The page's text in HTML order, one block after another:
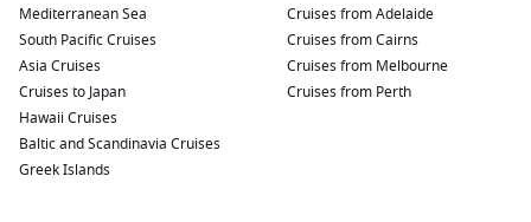
Mediterranean Sea
South Pacific Cruises
Asia Cruises
Cruises to Japan
Hawaii Cruises
Baltic and Scandinavia Cruises
Greek Islands
Cruises from Adelaide
Cruises from Cairns
Cruises from Melbourne
Cruises from Perth